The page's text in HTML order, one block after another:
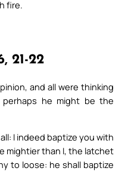
fire.
21-22
and all were thinking
he might be the
I indeed baptize you with
mightier than I, the latchet
to loose: he shall baptize